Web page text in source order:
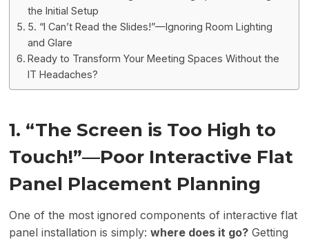
the Initial Setup
5. “I Can’t Read the Slides!”—Ignoring Room Lighting
and Glare
Ready to Transform Your Meeting Spaces Without the
IT Headaches?
1. “The Screen is Too High to
Touch!”—Poor Interactive Flat
Panel Placement Planning
One of the most ignored components of interactive flat
panel installation is simply:where does it go? Getting